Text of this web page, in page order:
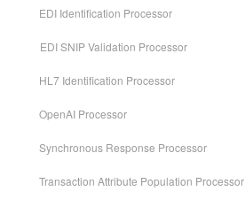
EDI Identification Processor
EDI SNIP Validation Processor
HL7 Identification Processor
OpenAI Processor
Synchronous Response Processor
Transaction Attribute Population Processor